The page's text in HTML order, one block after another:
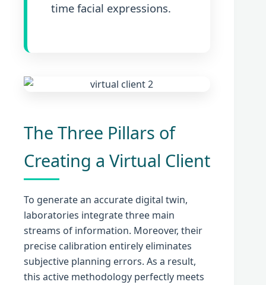
time facial expressions.
The Three Pillars of
Creating a Virtual Client
To generate an accurate digital twin,
laboratories integrate three main
streams of information. Moreover, their
precise calibration entirely eliminates
subjective planning errors. As a result,
this active methodology perfectly meets